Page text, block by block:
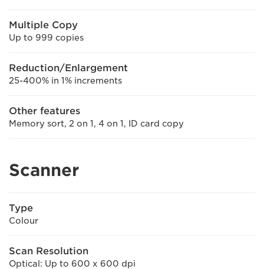
Multiple Copy
Up to 999 copies
Reduction/Enlargement
25-400% in 1% increments
Other features
Memory sort, 2 on 1, 4 on 1, ID card copy
Scanner
Type
Colour
Scan Resolution
Optical: Up to 600 x 600 dpi